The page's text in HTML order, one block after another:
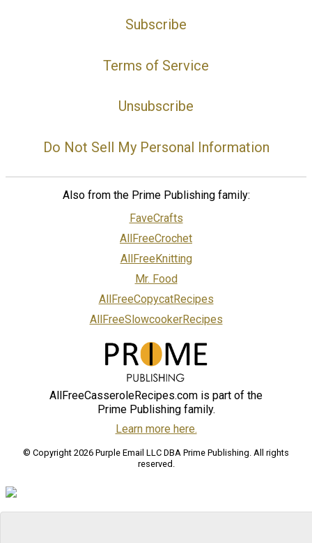
Subscribe
Terms of Service
Unsubscribe
Do Not Sell My Personal Information
Also from the Prime Publishing family:
FaveCrafts
AllFreeCrochet
AllFreeKnitting
Mr. Food
AllFreeCopycatRecipes
AllFreeSlowcookerRecipes
AllFreeCasseroleRecipes.com is part of the
Prime Publishing family.
Learn more here.
© Copyright 2026 Purple Email LLC DBA Prime Publishing. All rights
reserved.